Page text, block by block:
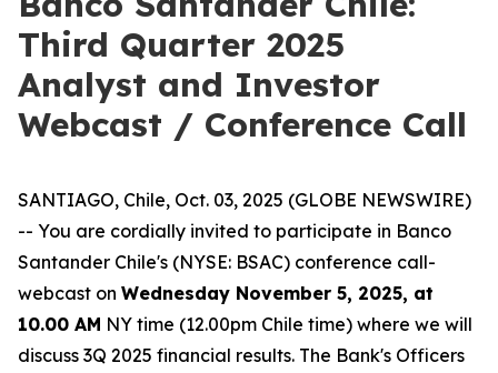
Third Quarter 2025
Analyst and Investor
Webcast / Conference Call
SANTIAGO, Chile, Oct. 03, 2025 (GLOBE NEWSWIRE)
-- You are cordially invited to participate in Banco
Santander Chile's (NYSE: BSAC) conference call-
webcast on Wednesday November 5, 2025, at
10.00 AM NY time (12.00pm Chile time) where we will
discuss 3Q 2025 financial results. The Bank's Officers